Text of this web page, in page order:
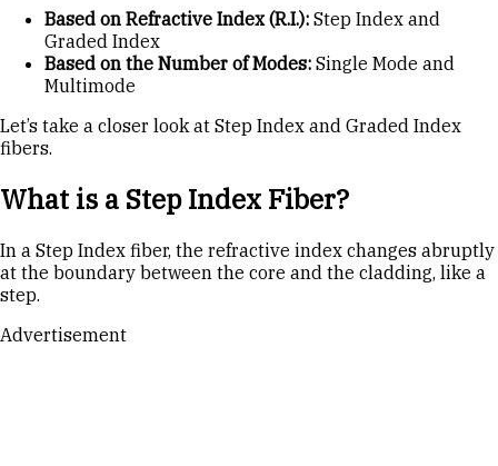
Based on Refractive Index (R.I.): Step Index and
Graded Index
Based on the Number of Modes: Single Mode and
Multimode
Let’s take a closer look at Step Index and Graded Index
fibers.
What is a Step Index Fiber?
In a Step Index fiber, the refractive index changes abruptly
at the boundary between the core and the cladding, like a
step.
Advertisement